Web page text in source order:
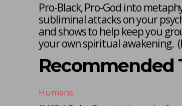
Pro-Black, Pro-God into
subliminal attacks on your
and shows to help keep you
your own spiritual awakening. (
Recommended
Humans